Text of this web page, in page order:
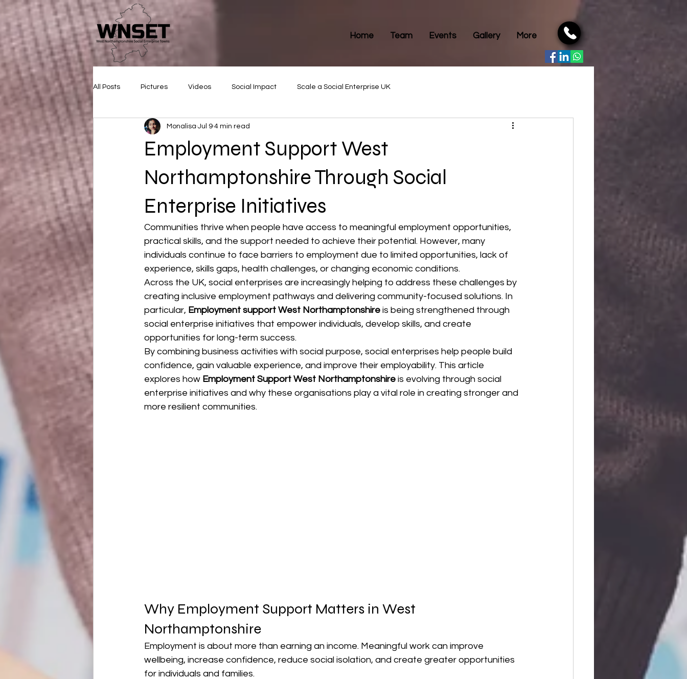
Home Team Events Gallery More
All Posts Pictures Videos Social Impact Scale a Social Enterprise UK
Employment Support West
Northamptonshire Through Social
Enterprise Initiatives
Monalisa Jul 9 4 min read
Communities thrive when people have access to meaningful employment opportunities,
practical skills, and the support needed to achieve their potential. However, many
individuals continue to face barriers to employment due to limited opportunities, lack of
experience, skills gaps, health challenges, or changing economic conditions.
Across the UK, social enterprises are increasingly helping to address these challenges by
creating inclusive employment pathways and delivering community-focused solutions. In
particular, Employment support West Northamptonshire is being strengthened through
social enterprise initiatives that empower individuals, develop skills, and create
opportunities for long-term success.
By combining business activities with social purpose, social enterprises help people build
confidence, gain valuable experience, and improve their employability. This article
explores how Employment Support West Northamptonshire is evolving through social
enterprise initiatives and why these organisations play a vital role in creating stronger and
more resilient communities.
Why Employment Support Matters in West
Northamptonshire
Employment is about more than earning an income. Meaningful work can improve
wellbeing, increase confidence, reduce social isolation, and create greater opportunities
for individuals and families.